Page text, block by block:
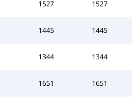
1527 1527
1445 1445
1344 1344
1651 1651